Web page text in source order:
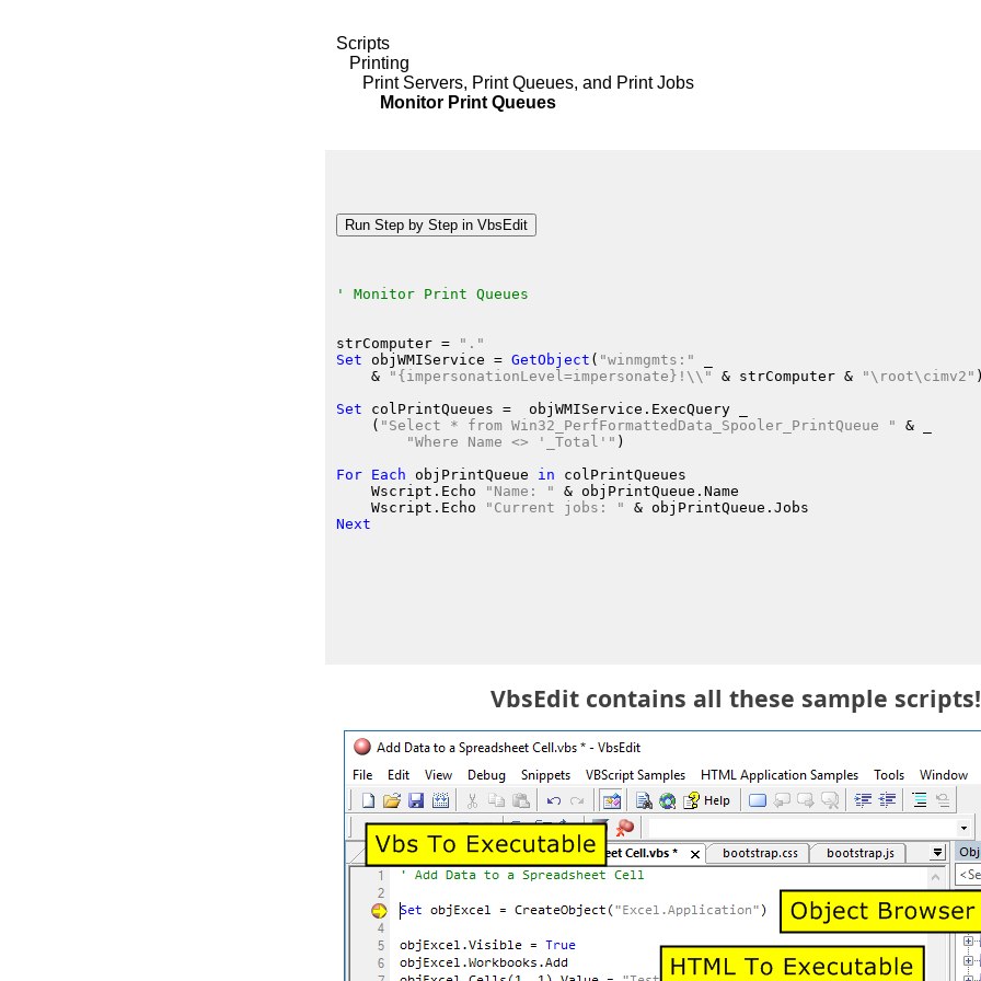
Scripts
Printing
Print Servers, Print Queues, and Print Jobs
Monitor Print Queues
' Monitor Print Queues
strComputer =
"."
Set objWMIService = GetObject ( "winmgmts:"
&
"{impersonationLevel=impersonate}!\\" & strComputer & "\root\cimv2"
Set colPrintQueues =  objWMIService.ExecQuery
( "Select * from Win32_PerfFormattedData_Spooler_PrintQueue " &
"Where Name <> '_Total'" )
For Each objPrintQueue in colPrintQueues
Wscript.Echo
"Name: " & objPrintQueue.Name
Wscript.Echo
"Current jobs: " & objPrintQueue.Jobs
Next
VbsEdit contains all these sample scripts!